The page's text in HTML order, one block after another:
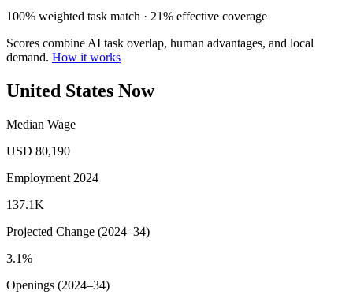
100% weighted task match · 21% effective coverage
Scores combine AI task overlap, human advantages, and local
demand. How it works
United States Now
Median Wage
USD 80,190
Employment 2024
137.1K
Projected Change (2024–34)
3.1%
Openings (2024–34)